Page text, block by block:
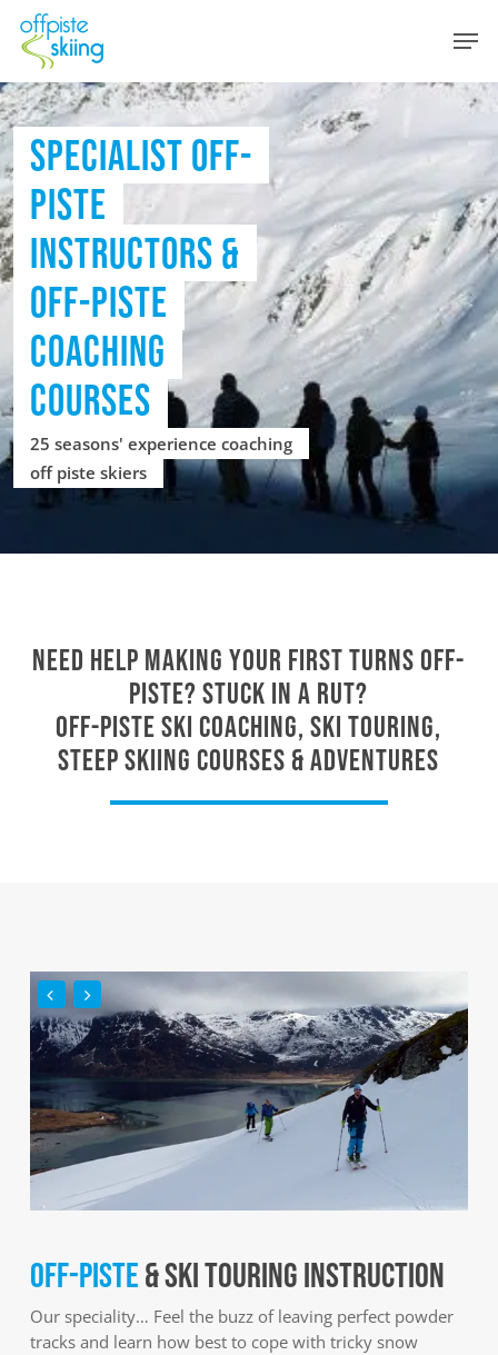
main
content
SPECIALIST OFF-
PISTE
INSTRUCTORS &
OFF-PISTE
COACHING
COURSES
25 seasons' experience coaching
off piste skiers
Need help making your first turns off-
piste? Stuck in a rut?
Off-piste ski coaching, ski touring,
steep skiing courses & adventures
OFF-PISTE & SKI TOURING INSTRUCTION
Our speciality… Feel the buzz of leaving perfect powder
tracks and learn how best to cope with tricky snow